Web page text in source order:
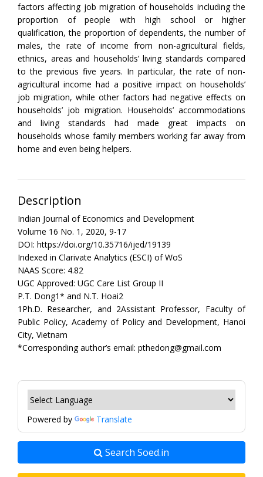
factors affecting job migration of households including the
proportion of people with high school or higher
qualification, the proportion of dependents, the number of
males, the rate of income from non-agricultural fields,
ethnics, areas and households’ living standards compared
to the previous five years. In particular, the rate of non-
agricultural income had a positive impact on households’
job migration, while other factors had negative effects on
households’ job migration. Households’ accommodations
and living standards had made great impacts on
households whose family members working far away from
home and even being helpers.
Description
Indian Journal of Economics and Development
Volume 16 No. 1, 2020, 9-17
DOI: https://doi.org/10.35716/ijed/19139
Indexed in Clarivate Analytics (ESCI) of WoS
NAAS Score: 4.82
UGC Approved: UGC Care List Group II
P.T. Dong1* and N.T. Hoai2
1Ph.D. Researcher, and 2Assistant Professor, Faculty of
Public Policy, Academy of Policy and Development, Hanoi
City, Vietnam
*Corresponding author’s email: pthedong@gmail.com
Powered by Translate
Search Soed.in